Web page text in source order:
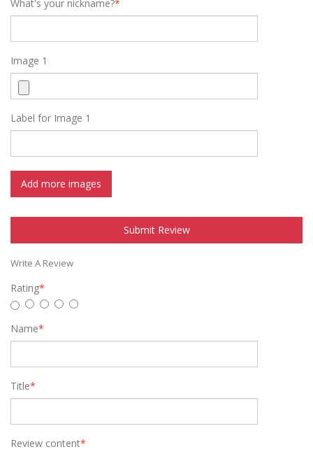
*
What's your nickname?
Image 1
Label for Image 1
Add more images
Submit Review
Write A Review
*
Rating
*
Name
*
Title
*
Review content